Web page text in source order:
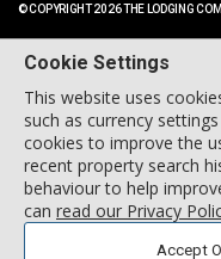
© COPYRIGHT 2026 THE LODGING
Cookie Settings
This website uses
such as currency
cookies to improve the
recent property search
behaviour to help
can read our Privacy
Accept